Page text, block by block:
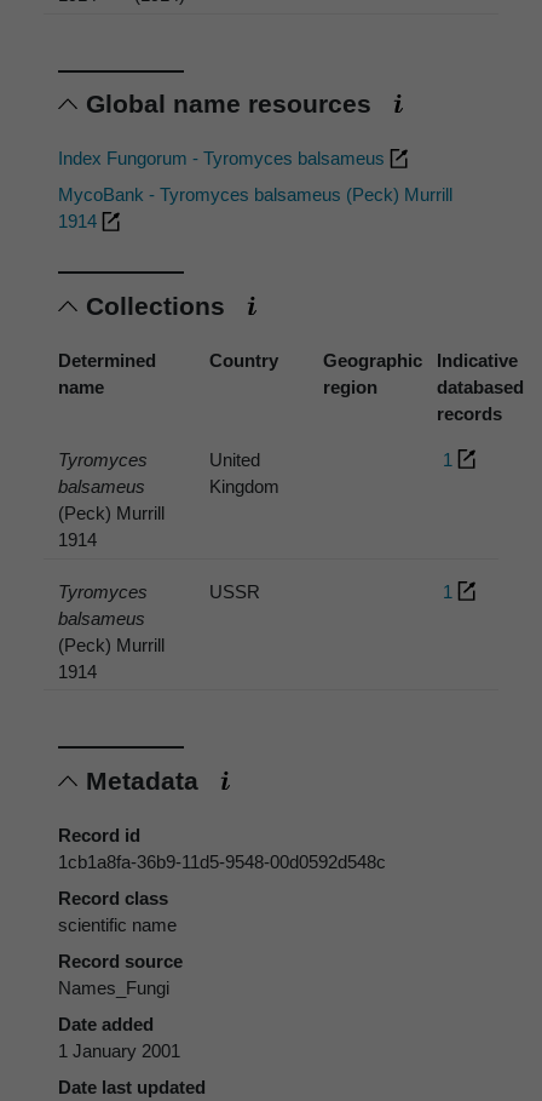
Global name resources
Index Fungorum - Tyromyces balsameus
MycoBank - Tyromyces balsameus (Peck) Murrill
1914
Collections
Determined
name
Country
Geographic
region
Indicative
databased
records
Tyromyces
balsameus
(Peck) Murrill
1914
United
Kingdom
1
Tyromyces
balsameus
(Peck) Murrill
1914
USSR 1
Metadata
Record id
1cb1a8fa-36b9-11d5-9548-00d0592d548c
Record class
scientific name
Record source
Names_Fungi
Date added
1 January 2001
Date last updated